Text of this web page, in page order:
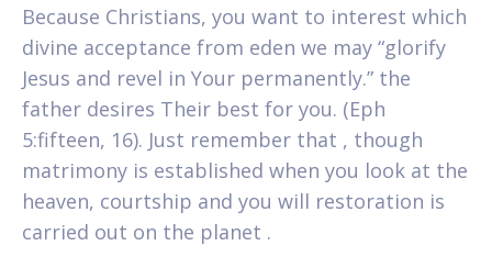
Because Christians, you want to interest which
divine acceptance from eden we may “glorify
Jesus and revel in Your permanently.” the
father desires Their best for you. (Eph
5:fifteen, 16). Just remember that , though
matrimony is established when you look at the
heaven, courtship and you will restoration is
carried out on the planet .